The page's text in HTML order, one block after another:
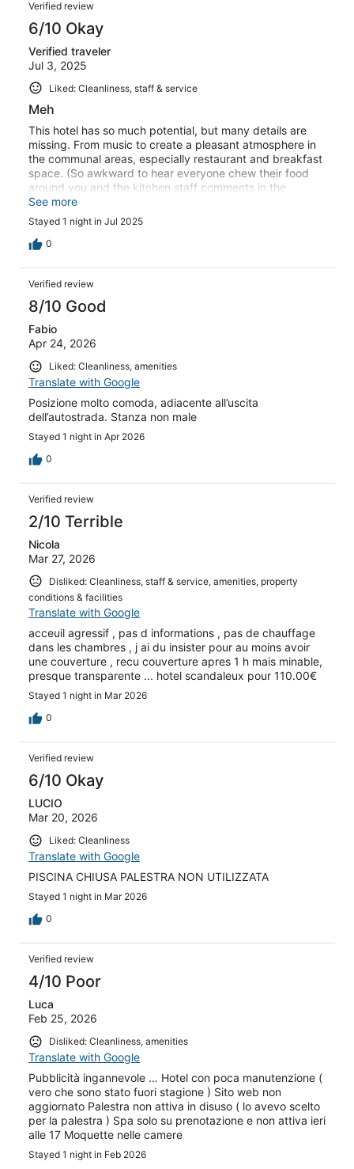
Verified review
6/10 Okay
Verified traveler
Jul 3, 2025
Liked: Cleanliness, staff & service
Meh
This hotel has so much potential, but many details are
missing. From music to create a pleasant atmosphere in
the communal areas, especially restaurant and breakfast
space. (So awkward to hear everyone chew their food
around you and the kitchen staff comments in the
background) To electrical jobs left undone in the room
leaving holes in the ceiling right above our heads on the
pillows, or dead light switches that forced us to get up
from the bed to turn the lights on and off. Good features
shower. Also the Tesla chargers and the location right
next to the motorway exit arr very convenient. Wouldn’t
come back if not at a super cheap rate.
See more
Stayed 1 night in Jul 2025
0
Verified review
8/10 Good
Fabio
Apr 24, 2026
Liked: Cleanliness, amenities
Translate with Google
Posizione molto comoda, adiacente all’uscita
dell’autostrada. Stanza non male
Stayed 1 night in Apr 2026
0
Verified review
2/10 Terrible
Nicola
Mar 27, 2026
Disliked: Cleanliness, staff & service, amenities, property
conditions & facilities
Translate with Google
acceuil agressif , pas d informations , pas de chauffage
dans les chambres , j ai du insister pour au moins avoir
une couverture , recu couverture apres 1 h mais minable,
presque transparente ... hotel scandaleux pour 110.00€
Stayed 1 night in Mar 2026
0
Verified review
6/10 Okay
LUCIO
Mar 20, 2026
Liked: Cleanliness
Translate with Google
PISCINA CHIUSA PALESTRA NON UTILIZZATA
Stayed 1 night in Mar 2026
0
Verified review
4/10 Poor
Luca
Feb 25, 2026
Disliked: Cleanliness, amenities
Translate with Google
Pubblicità ingannevole … Hotel con poca manutenzione (
vero che sono stato fuori stagione ) Sito web non
aggiornato Palestra non attiva in disuso ( lo avevo scelto
per la palestra ) Spa solo su prenotazione e non attiva ieri
alle 17 Moquette nelle camere
Stayed 1 night in Feb 2026